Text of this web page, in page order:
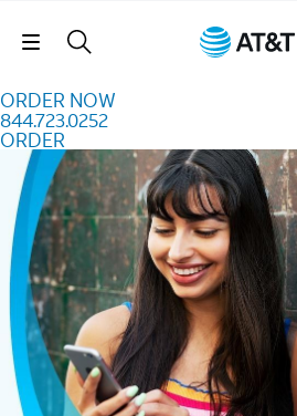
Skip Navigation
ORDER NOW
844.723.0252
ORDER
Order Now 844.723.0252